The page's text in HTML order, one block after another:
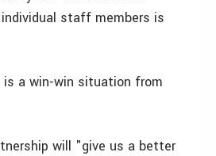
staff members is
a win-win situation from
will "give us a better